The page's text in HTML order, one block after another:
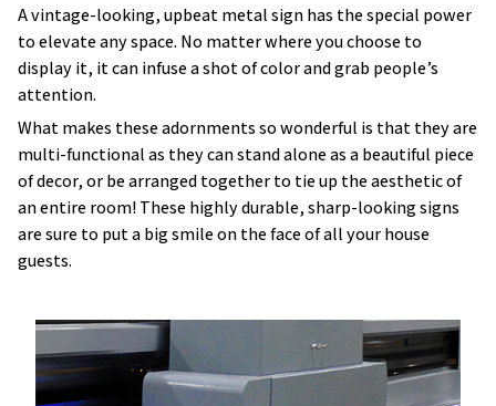
A vintage-looking, upbeat metal sign has the special power
to elevate any space. No matter where you choose to
display it, it can infuse a shot of color and grab people’s
attention.
What makes these adornments so wonderful is that they are
multi-functional as they can stand alone as a beautiful piece
of decor, or be arranged together to tie up the aesthetic of
an entire room! These highly durable, sharp-looking signs
are sure to put a big smile on the face of all your house
guests.